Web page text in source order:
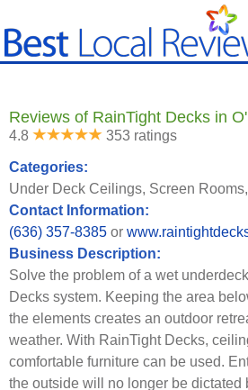
Reviews of RainTight Decks in
4.8 353 ratings
Categories:
Under Deck Ceilings, Screen
Contact Information:
(636) 357-8385 or
Business Description:
Solve the problem of a wet
Decks system. Keeping the area
the elements creates an outdoor
weather. With RainTight Decks,
comfortable furniture can be used.
the outside will no longer be dictated